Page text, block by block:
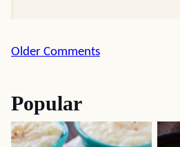
Comment
Older Comments
Popular